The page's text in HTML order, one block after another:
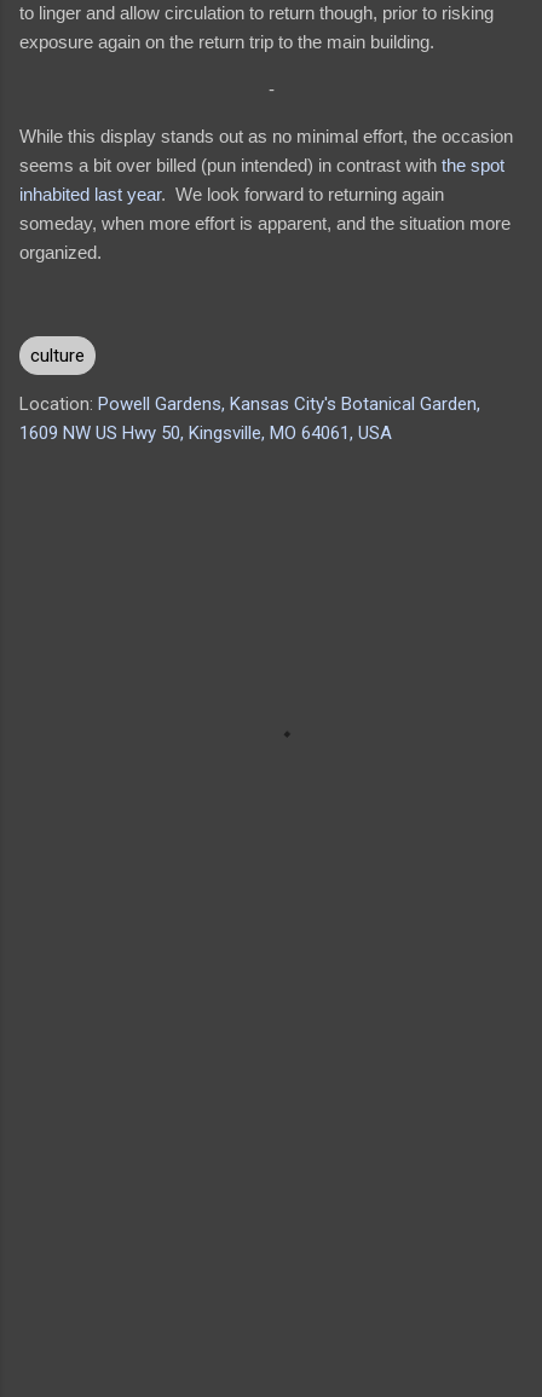
to linger and allow circulation to return though, prior to risking
exposure again on the return trip to the main building.
-
While this display stands out as no minimal effort, the occasion
seems a bit over billed (pun intended) in contrast with the spot
inhabited last year. We look forward to returning again
someday, when more effort is apparent, and the situation more
organized.
culture
Location: Powell Gardens, Kansas City's Botanical Garden,
1609 NW US Hwy 50, Kingsville, MO 64061, USA